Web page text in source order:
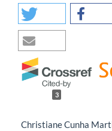
3
Christiane Cunha